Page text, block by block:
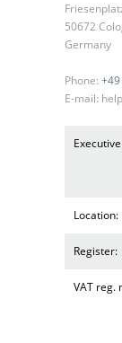
50672
Germany
Phone:
E-mail:
Location:
Register:
VAT reg.